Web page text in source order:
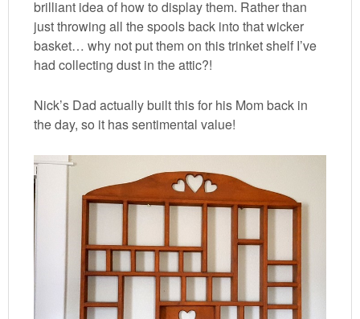
brilliant idea of how to display them. Rather than
just throwing all the spools back into that wicker
basket… why not put them on this trinket shelf I’ve
had collecting dust in the attic?!
Nick’s Dad actually built this for his Mom back in
the day, so it has sentimental value!